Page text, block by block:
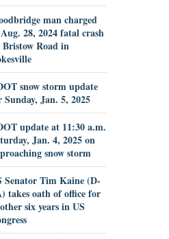
man charged
28, 2024 fatal crash
Bristow Road in
snow storm update
Sunday, Jan. 5, 2025
update at 11:30 a.m.
Jan. 4, 2025 on
snow storm
Senator Tim Kaine (D-
takes oath of office for
six years in US